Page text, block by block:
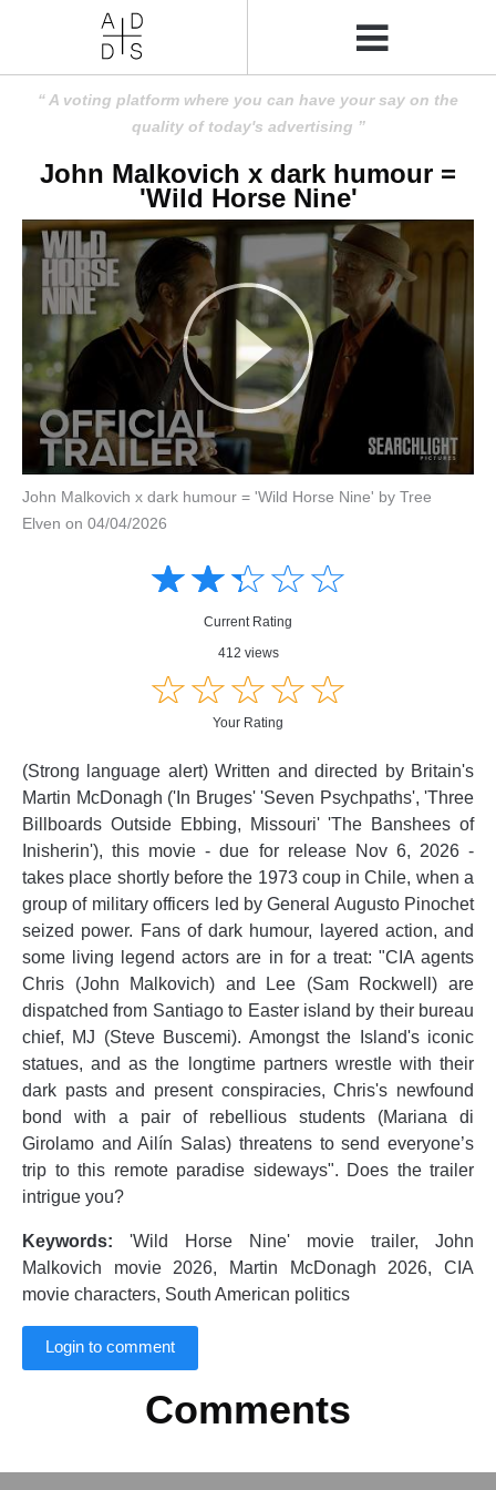
A voting platform where you can have your say on the
quality of today's advertising
John Malkovich x dark humour =
'Wild Horse Nine'
John Malkovich x dark humour = 'Wild Horse Nine' by Tree
Elven on 04/04/2026
☆☆☆☆☆
★★★★★
Current Rating
412 views
☆☆☆☆☆
★★★★★
Your Rating
(Strong language alert) Written and directed by Britain's
Martin McDonagh ('In Bruges' 'Seven Psychpaths', 'Three
Billboards Outside Ebbing, Missouri' 'The Banshees of
Inisherin'), this movie - due for release Nov 6, 2026 -
takes place shortly before the 1973 coup in Chile, when a
group of military officers led by General Augusto Pinochet
seized power. Fans of dark humour, layered action, and
some living legend actors are in for a treat: "CIA agents
Chris (John Malkovich) and Lee (Sam Rockwell) are
dispatched from Santiago to Easter island by their bureau
chief, MJ (Steve Buscemi). Amongst the Island's iconic
statues, and as the longtime partners wrestle with their
dark pasts and present conspiracies, Chris's newfound
bond with a pair of rebellious students (Mariana di
Girolamo and Ailín Salas) threatens to send everyone’s
trip to this remote paradise sideways". Does the trailer
intrigue you?
Keywords: 'Wild Horse Nine' movie trailer, John
Malkovich movie 2026, Martin McDonagh 2026, CIA
movie characters, South American politics
Login to comment
Comments